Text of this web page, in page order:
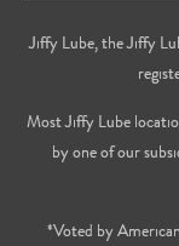
Jiffy Lube, the Jiffy
Most Jiffy Lube
by one of our
*Voted by